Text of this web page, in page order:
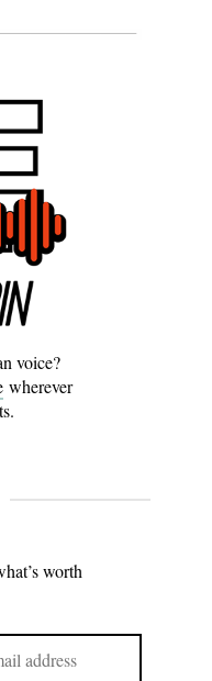
voice?
wherever
worth